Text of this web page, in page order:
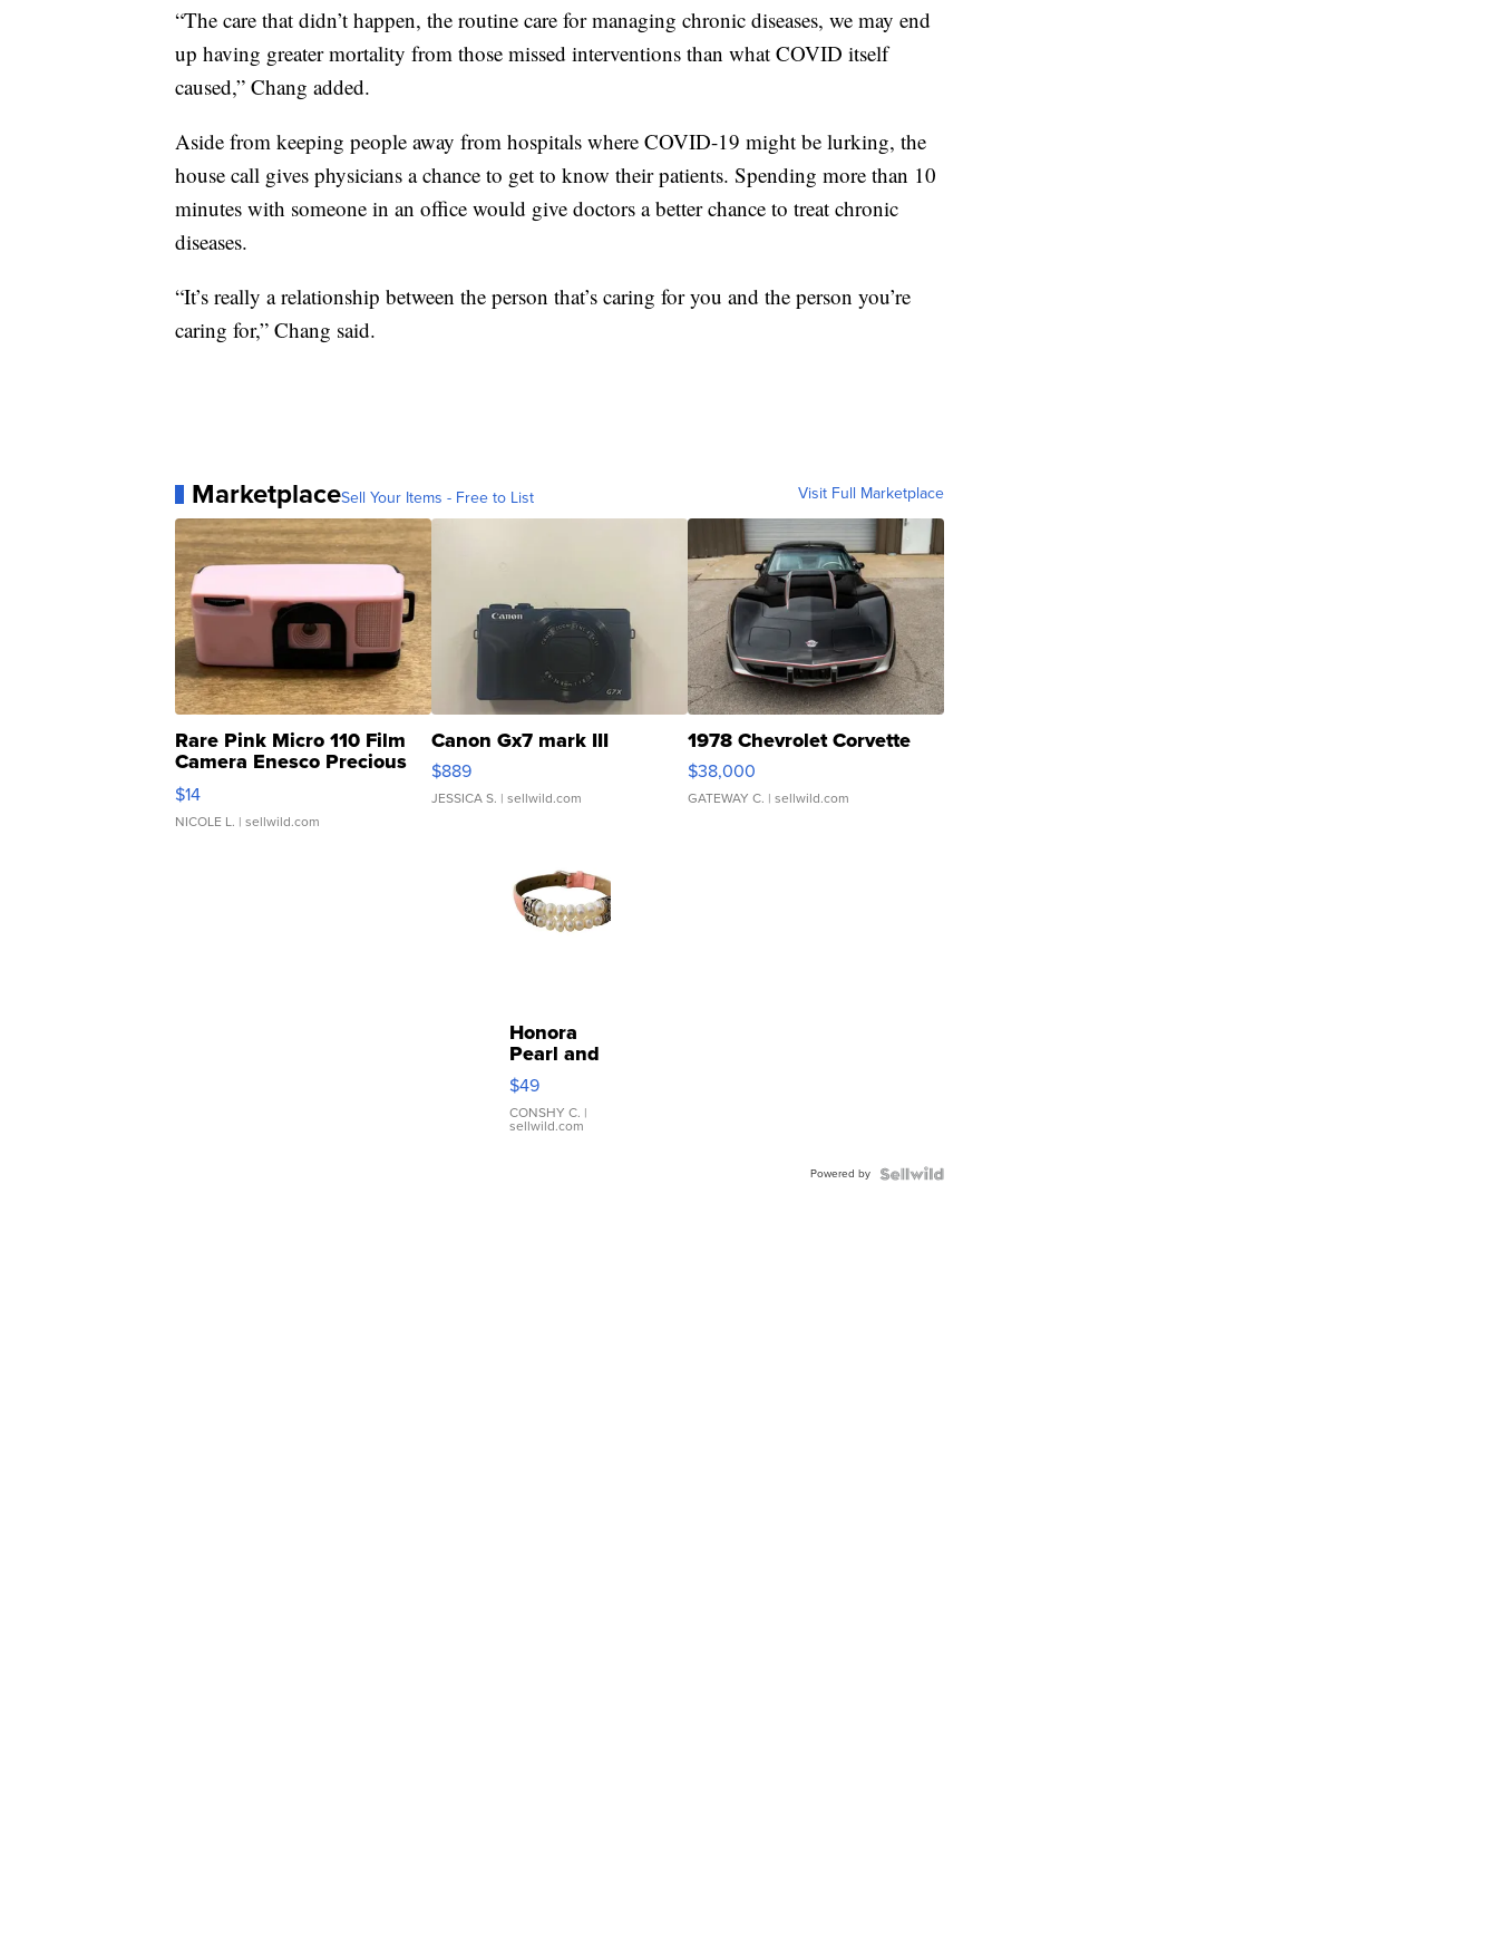
“The care that didn’t happen, the routine care for managing chronic diseases, we may end
up having greater mortality from those missed interventions than what COVID itself
caused,” Chang added.
Aside from keeping people away from hospitals where COVID-19 might be lurking, the
house call gives physicians a chance to get to know their patients. Spending more than 10
minutes with someone in an office would give doctors a better chance to treat chronic
diseases.
“It’s really a relationship between the person that’s caring for you and the person you’re
caring for,” Chang said.
MarketplaceSell Your Items - Free to List Visit Full Marketplace
Rare Pink Micro 110 Film
Camera Enesco Precious
Moments TD4
$14
NICOLE L. | sellwild.com
Canon Gx7 mark III
$889
JESSICA S. | sellwild.com
1978 Chevrolet Corvette
$38,000
GATEWAY C. | sellwild.com
Honora
Pearl and
Pink
Leather
Bracelet
Adjustable
$49
CONSHY C. |
sellwild.com
Powered by